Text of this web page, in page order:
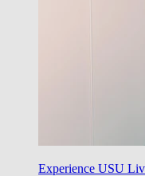
Experience USU